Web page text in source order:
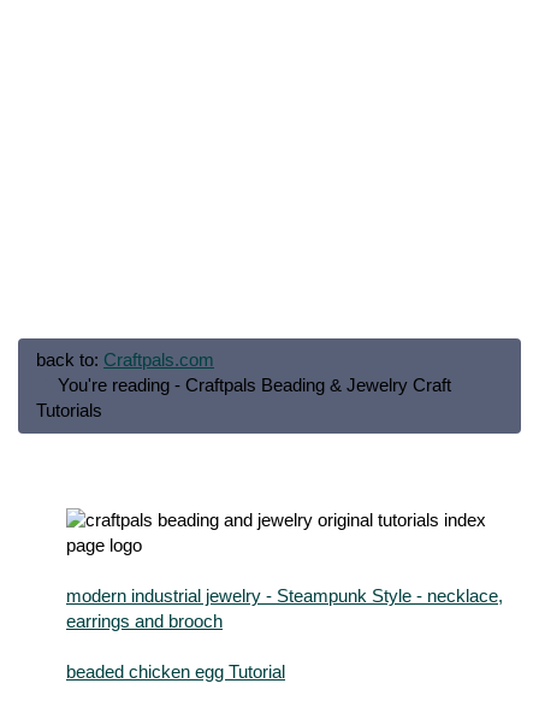
back to: Craftpals.com
You're reading - Craftpals Beading & Jewelry Craft
Tutorials
modern industrial jewelry - Steampunk Style - necklace,
earrings and brooch
beaded chicken egg Tutorial